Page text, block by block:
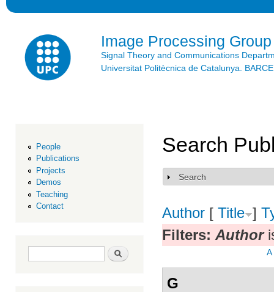
Image Processing Group
Signal Theory and Communications
Universitat Politècnica de Catalunya.
People
Publications
Projects
Demos
Teaching
Contact
Search form Search
Search
Show
Search
Author [ Title ]
Filters: Author
A
G